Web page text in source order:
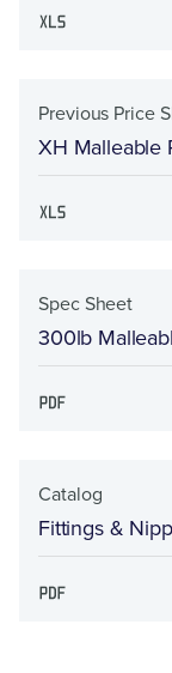
Previous Price
XH Malleable
Spec Sheet
300lb
Catalog
Fittings &